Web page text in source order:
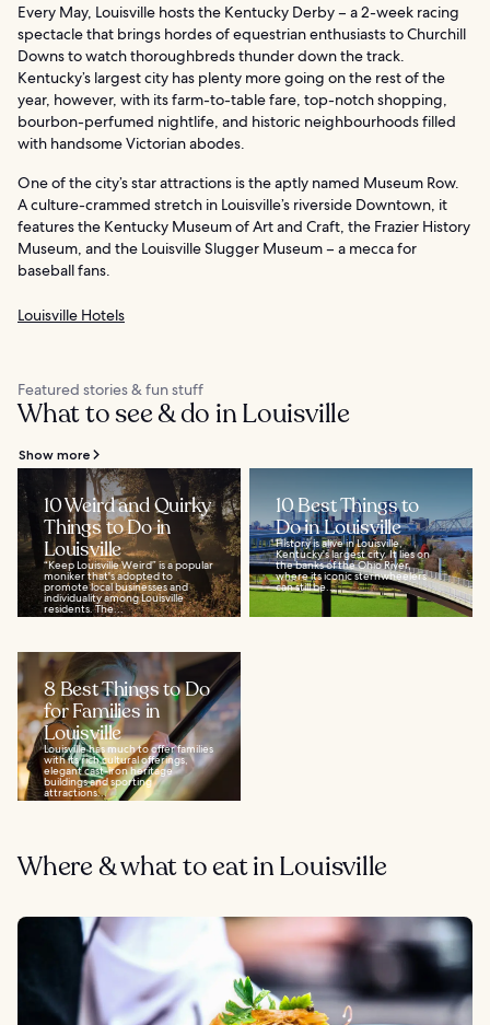
Every May, Louisville hosts the Kentucky Derby – a 2-week racing
spectacle that brings hordes of equestrian enthusiasts to Churchill
Downs to watch thoroughbreds thunder down the track.
Kentucky’s largest city has plenty more going on the rest of the
year, however, with its farm-to-table fare, top-notch shopping,
bourbon-perfumed nightlife, and historic neighbourhoods filled
with handsome Victorian abodes.
One of the city’s star attractions is the aptly named Museum Row.
A culture-crammed stretch in Louisville’s riverside Downtown, it
features the Kentucky Museum of Art and Craft, the Frazier History
Museum, and the Louisville Slugger Museum – a mecca for
baseball fans.
Louisville Hotels
Featured stories & fun stuff
What to see & do in Louisville
Show more
10 Weird and Quirky
Things to Do in
Louisville
“Keep Louisville Weird” is a popular
moniker that's adopted to
promote local businesses and
individuality among Louisville
residents. The...
10 Best Things to
Do in Louisville
History is alive in Louisville,
Kentucky's largest city. It lies on
the banks of the Ohio River,
where its iconic sternwheelers
can still be...
8 Best Things to Do
for Families in
Louisville
Louisville has much to offer families
with its rich cultural offerings,
elegant cast-iron heritage
buildings and sporting
attractions...
Where & what to eat in Louisville